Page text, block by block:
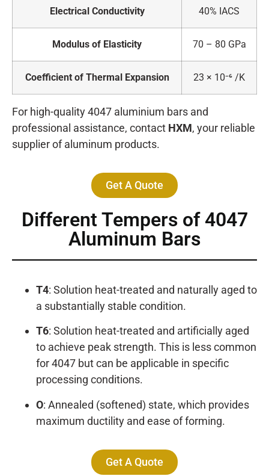
Electrical Conductivity 40% IACS
Modulus of Elasticity 70 – 80 GPa
Coefficient of Thermal Expansion 23 × 10⁻⁶ /K
For high-quality 4047 aluminium bars and
professional assistance, contact HXM, your reliable
supplier of aluminum products.
Get A Quote
Different Tempers of 4047
Aluminum Bars
T4: Solution heat-treated and naturally aged to
a substantially stable condition.
T6: Solution heat-treated and artificially aged
to achieve peak strength. This is less common
for 4047 but can be applicable in specific
processing conditions.
O: Annealed (softened) state, which provides
maximum ductility and ease of forming.
Get A Quote